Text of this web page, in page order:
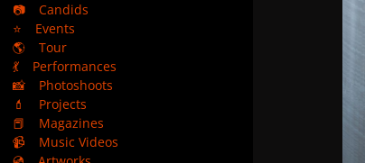
📷
Candids
⭐
Events
🌎
Tour
💃
Performances
📸
Photoshoots
💄
Projects
📕
Magazines
📹
Music Videos